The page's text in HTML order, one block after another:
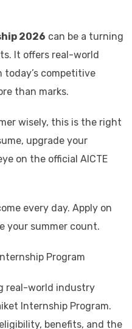
2026 can be a turning
It offers real-world
today’s competitive
than marks.
wisely, this is the right
upgrade your
on the official AICTE
every day. Apply on
your summer count.
Program
real-world industry
Internship Program.
benefits, and the